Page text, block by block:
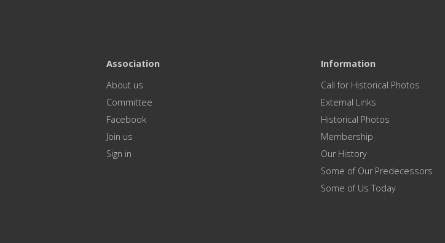
Association
About us
Committee
Facebook
Join us
Sign in
Information
Call for Historical Photos
External Links
Historical Photos
Membership
Our History
Some of Our Predecessors
Some of Us Today